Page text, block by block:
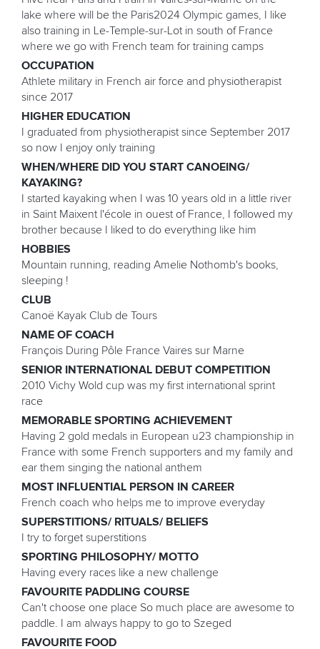
lake where will be the Paris2024 Olympic games, I like
also training in Le-Temple-sur-Lot in south of France
where we go with French team for training camps
OCCUPATION
Athlete military in French air force and physiotherapist
since 2017
HIGHER EDUCATION
I graduated from physiotherapist since September 2017
so now I enjoy only training
WHEN/WHERE DID YOU START CANOEING/
KAYAKING?
I started kayaking when I was 10 years old in a little river
in Saint Maixent l'école in ouest of France, I followed my
brother because I liked to do everything like him
HOBBIES
Mountain running, reading Amelie Nothomb's books,
sleeping !
CLUB
Canoë Kayak Club de Tours
NAME OF COACH
François During Pôle France Vaires sur Marne
SENIOR INTERNATIONAL DEBUT COMPETITION
2010 Vichy Wold cup was my first international sprint
race
MEMORABLE SPORTING ACHIEVEMENT
Having 2 gold medals in European u23 championship in
France with some French supporters and my family and
ear them singing the national anthem
MOST INFLUENTIAL PERSON IN CAREER
French coach who helps me to improve everyday
SUPERSTITIONS/ RITUALS/ BELIEFS
I try to forget superstitions
SPORTING PHILOSOPHY/ MOTTO
Having every races like a new challenge
FAVOURITE PADDLING COURSE
Can't choose one place So much place are awesome to
paddle. I am always happy to go to Szeged
FAVOURITE FOOD